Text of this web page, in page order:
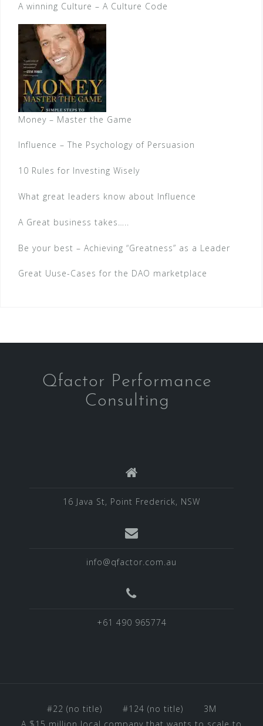
A winning Culture – A Culture Code
Money – Master the Game
Influence – The Psychology of Persuasion
10 Rules for Investing Wisely
What great leaders know about Influence
A Great business takes…..
Be your best – Achieving “Greatness” as a Leader
Great Uuse-Cases for the DAO marketplace
Qfactor Performance
Consulting
16 Java St, Point Frederick, NSW
info@qfactor.com.au
+61 490 965774
#22 (no title) #124 (no title)
3M